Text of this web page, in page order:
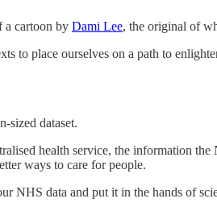
a cartoon by Dami Lee, the original of
to place ourselves on a path to
sized dataset.
health service, the information
ways to care for people.
NHS data and put it in the hands of